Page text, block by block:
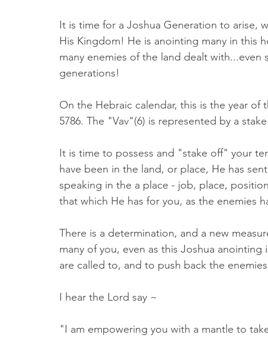
It is time for a Joshua Generation to arise,
His Kingdom! He is anointing many in this
many enemies of the land dealt
generations!
On the Hebraic calendar, this is the year
5786. The "Vav"(6) is represented by a
It is time to possess and "stake off" your
have been in the land, or place, He has
speaking in the a place - job, place,
that which He has for you, as the enemies
There is a determination, and a new
many of you, even as this Joshua
are called to, and to push back the
I hear the Lord say ~
"I am empowering you with a mantle to